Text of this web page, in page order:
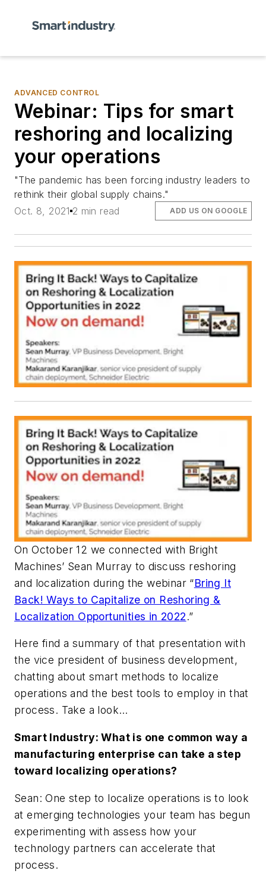
ADVANCED CONTROL
Webinar: Tips for smart
reshoring and localizing
your operations
"The pandemic has been forcing industry leaders to
rethink their global supply chains."
Oct. 8, 2021 2 min read ADD US ON GOOGLE
On October 12 we connected with Bright
Machines’ Sean Murray to discuss reshoring
and localization during the webinar “Bring It
Back! Ways to Capitalize on Reshoring &
Localization Opportunities in 2022.”
Here find a summary of that presentation with
the vice president of business development,
chatting about smart methods to localize
operations and the best tools to employ in that
process. Take a look…
Smart Industry: What is one common way a
manufacturing enterprise can take a step
toward localizing operations?
Sean: One step to localize operations is to look
at emerging technologies your team has begun
experimenting with assess how your
technology partners can accelerate that
process.